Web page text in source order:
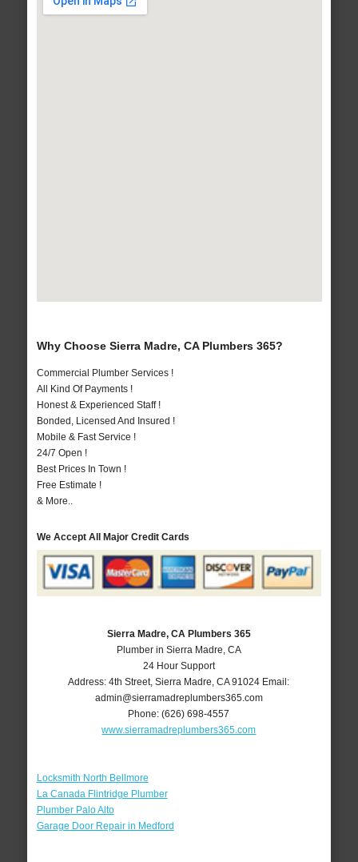
Why Choose Sierra Madre, CA Plumbers 365?
Commercial Plumber Services !
All Kind Of Payments !
Honest & Experienced Staff !
Bonded, Licensed And Insured !
Mobile & Fast Service !
24/7 Open !
Best Prices In Town !
Free Estimate !
& More..
We Accept All Major Credit Cards
Sierra Madre, CA Plumbers 365
Plumber in Sierra Madre, CA
24 Hour Support
Address:4th Street,Sierra Madre ,CA 91024 Email:
admin@sierramadreplumbers365.com
Phone:(626) 698-4557
www.sierramadreplumbers365.com
Locksmith North Bellmore
La Canada Flintridge Plumber
Plumber Palo Alto
Garage Door Repair in Medford